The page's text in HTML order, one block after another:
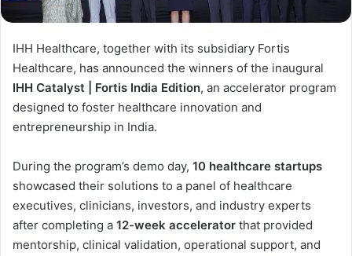
IHH Healthcare, together with its subsidiary Fortis
Healthcare, has announced the winners of the inaugural
IHH Catalyst | Fortis India Edition, an accelerator program
designed to foster healthcare innovation and
entrepreneurship in India.
During the program’s demo day, 10 healthcare startups
showcased their solutions to a panel of healthcare
executives, clinicians, investors, and industry experts
after completing a 12-week accelerator that provided
mentorship, clinical validation, operational support, and